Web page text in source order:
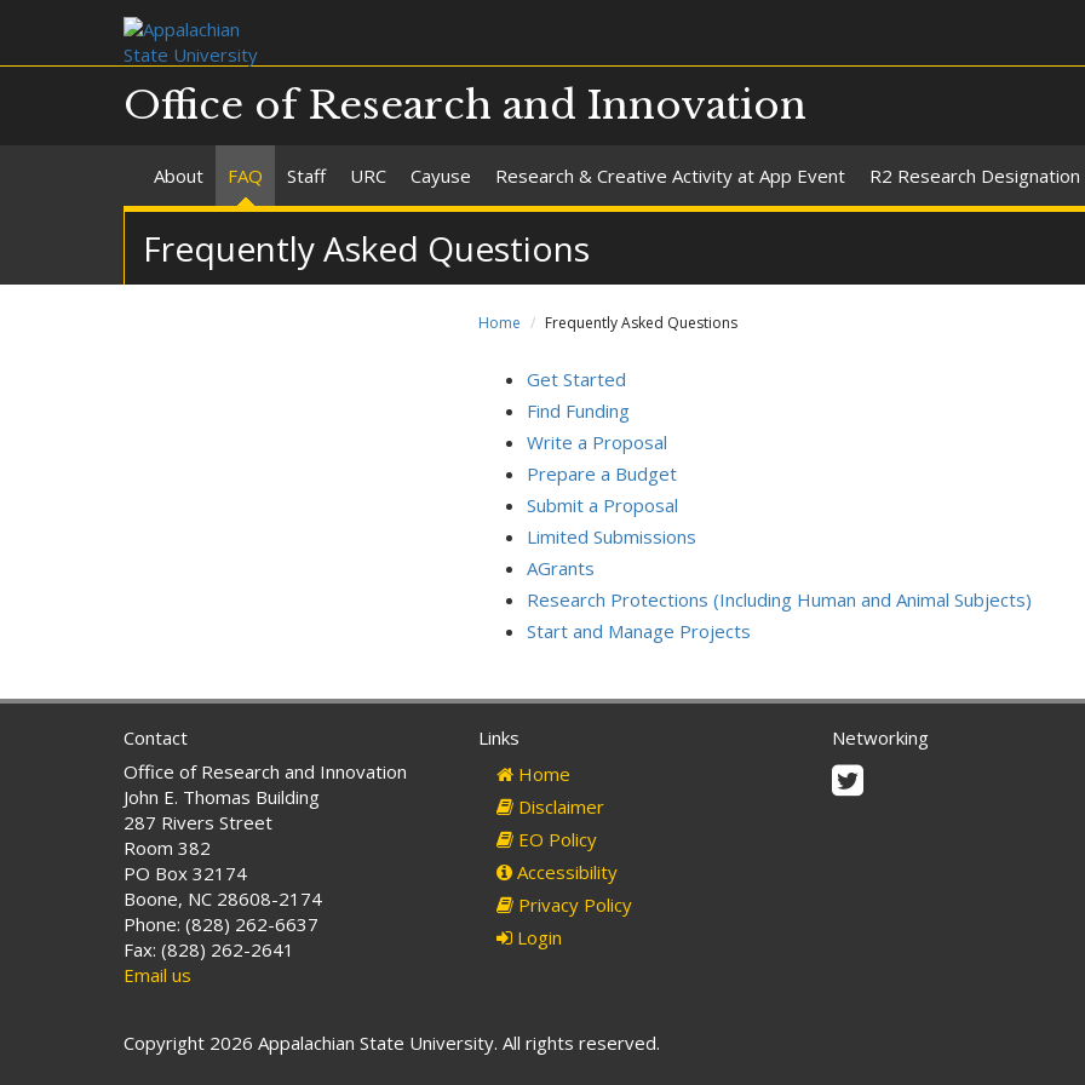
Office of Research and Innovation
About FAQ Staff URC Cayuse Research & Creative Activity at App Event R2 Research Designation
Frequently Asked Questions
Home Frequently Asked Questions
Get Started
Find Funding
Write a Proposal
Prepare a Budget
Submit a Proposal
Limited Submissions
AGrants
Research Protections (Including Human and Animal Subjects)
Start and Manage Projects
Contact
Office of Research and Innovation
John E. Thomas Building
287 Rivers Street
Room 382
PO Box 32174
Boone, NC 28608-2174
Phone: (828) 262-6637
Fax: (828) 262-2641
Email us
Links
Home
Disclaimer
EO Policy
Accessibility
Privacy Policy
Login
Networking
Twitter
Copyright 2026 Appalachian State University. All rights reserved.